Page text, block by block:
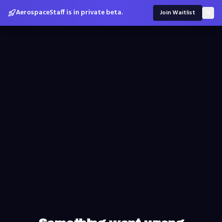
AerospaceStaff is in private beta. Join Waitlist